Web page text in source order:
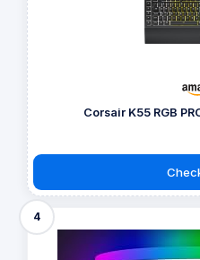
Corsair K55 RGB
4